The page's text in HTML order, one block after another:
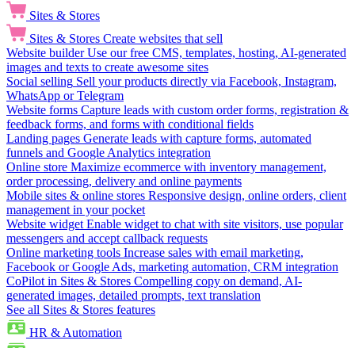
Sites & Stores
Sites & Stores Create websites that sell
Website builder Use our free CMS, templates, hosting, AI-generated
images and texts to create awesome sites
Social selling Sell your products directly via Facebook, Instagram,
WhatsApp or Telegram
Website forms Capture leads with custom order forms, registration &
feedback forms, and forms with conditional fields
Landing pages Generate leads with capture forms, automated
funnels and Google Analytics integration
Online store Maximize ecommerce with inventory management,
order processing, delivery and online payments
Mobile sites & online stores Responsive design, online orders, client
management in your pocket
Website widget Enable widget to chat with site visitors, use popular
messengers and accept callback requests
Online marketing tools Increase sales with email marketing,
Facebook or Google Ads, marketing automation, CRM integration
CoPilot in Sites & Stores Compelling copy on demand, AI-
generated images, detailed prompts, text translation
See all Sites & Stores features
HR & Automation